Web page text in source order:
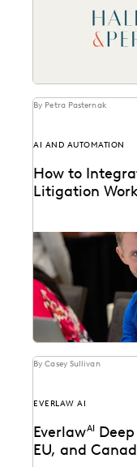
By Petra Pasternak
AI AND AUTOMATION
How to
Litigation
See how
litigation
By Casey Sullivan
EVERLAW AI
EverlawAI
EU, and